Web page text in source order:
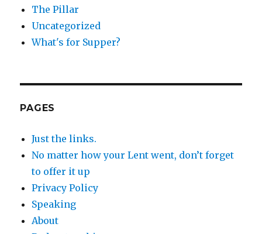
The Pillar
Uncategorized
What's for Supper?
PAGES
Just the links.
No matter how your Lent went, don’t forget
to offer it up
Privacy Policy
Speaking
About